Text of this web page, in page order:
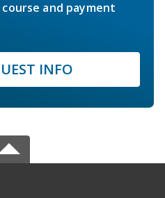
and payment
INFO